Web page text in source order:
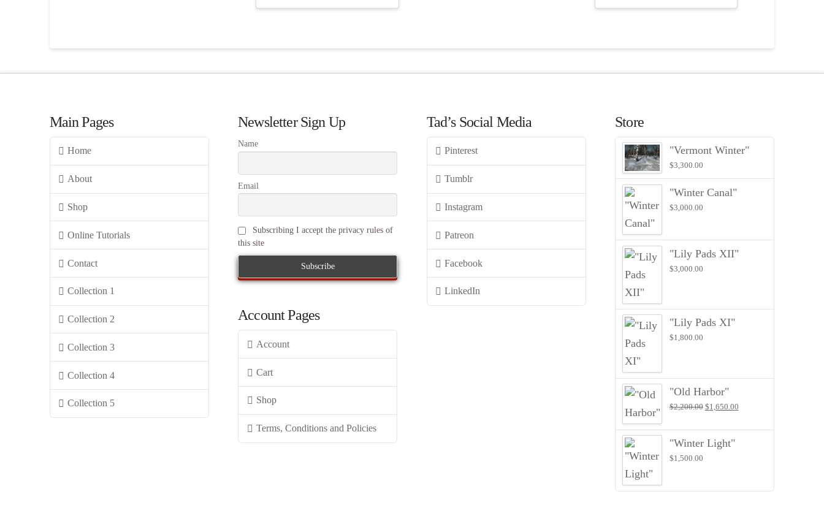
Main Pages
Home
About
Shop
Online Tutorials
Contact
Collection 1
Collection 2
Collection 3
Collection 4
Collection 5
Newsletter Sign Up
Name
Email
Subscribing I accept the privacy rules of
this site
Account Pages
Account
Cart
Shop
Terms, Conditions and Policies
Tad’s Social Media
Pinterest
Tumblr
Instagram
Patreon
Facebook
LinkedIn
Store
"Vermont Winter"
$3,300.00
"Winter Canal"
$3,000.00
"Lily Pads XII"
$3,000.00
"Lily Pads XI"
$1,800.00
"Old Harbor"
$2,200.00 Original
was:
$2,200.00.
$1,650.00Current
is:
"Winter Light"
$1,500.00